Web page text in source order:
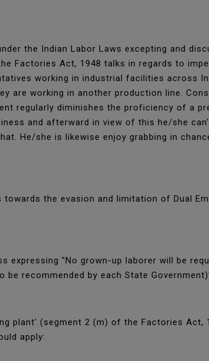
the Indian Labor Laws excepting and
Factories Act, 1948 talks in regards to
working in industrial facilities across
working in another production line.
regularly diminishes the proficiency of a
and afterward in view of this he/she
He/she is likewise enjoy grabbing in
the evasion and limitation of Dual
expressing "No grown-up laborer will be
recommended by each State
plant' (segment 2 (m) of the Factories Act,
apply: